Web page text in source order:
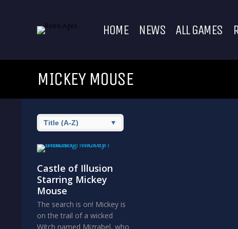
HOME NEWS ALL GAMES
MICKEY MOUSE
Castle of Illusion
Starring Mickey
Mouse
The search is on! Mickey is
on the trail of a wicked
Witch named Mizrabel, who